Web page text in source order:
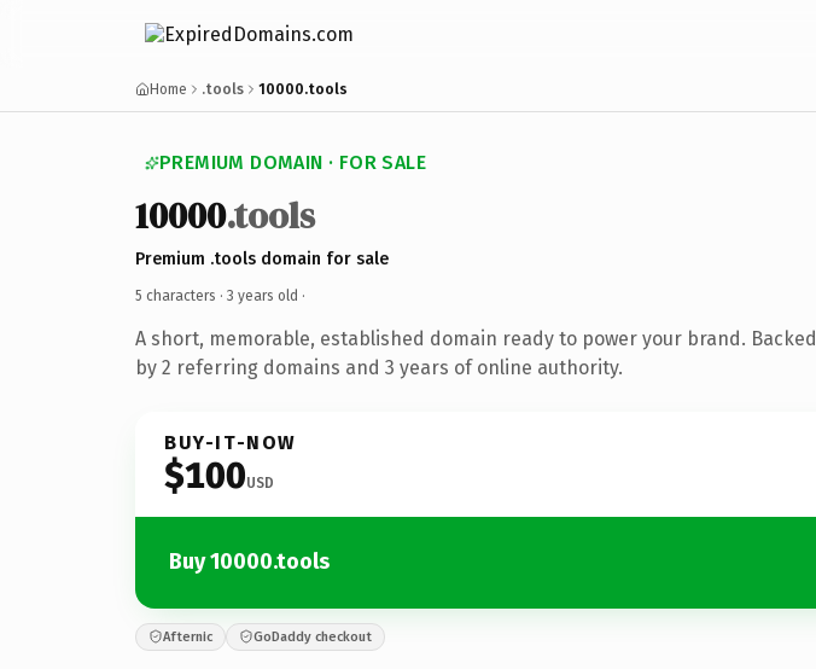
Home .tools 10000.tools
PREMIUM DOMAIN · FOR SALE
10000.tools
Premium .tools domain for sale
5 characters · 3 years old ·
A short, memorable, established domain ready to power your brand. Backed
by 2 referring domains and 3 years of online authority.
BUY-IT-NOW
$100USD
Buy 10000.tools
Afternic GoDaddy checkout